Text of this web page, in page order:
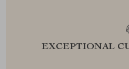
EXCEPTIONAL